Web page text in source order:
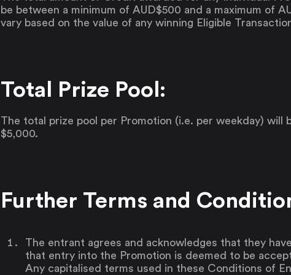
be between a minimum of AUD$500 and a maximum of
vary based on the value of any winning Eligible
Total Prize Pool:
The total prize pool per Promotion (i.e. per weekday) will
$5,000.
Further Terms and
The entrant agrees and acknowledges that they
that entry into the Promotion is deemed to be
Any capitalised terms used in these Conditions of